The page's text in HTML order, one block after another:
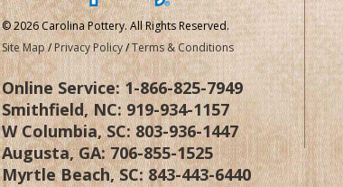
© 2026 Carolina Pottery. All Rights Reserved.
Site Map/Privacy Policy/Terms & Conditions
Online Service:1-866-825-7949
Smithfield, NC:919-934-1157
W Columbia, SC:803-936-1447
Augusta, GA:706-855-1525
Myrtle Beach, SC:843-443-6440